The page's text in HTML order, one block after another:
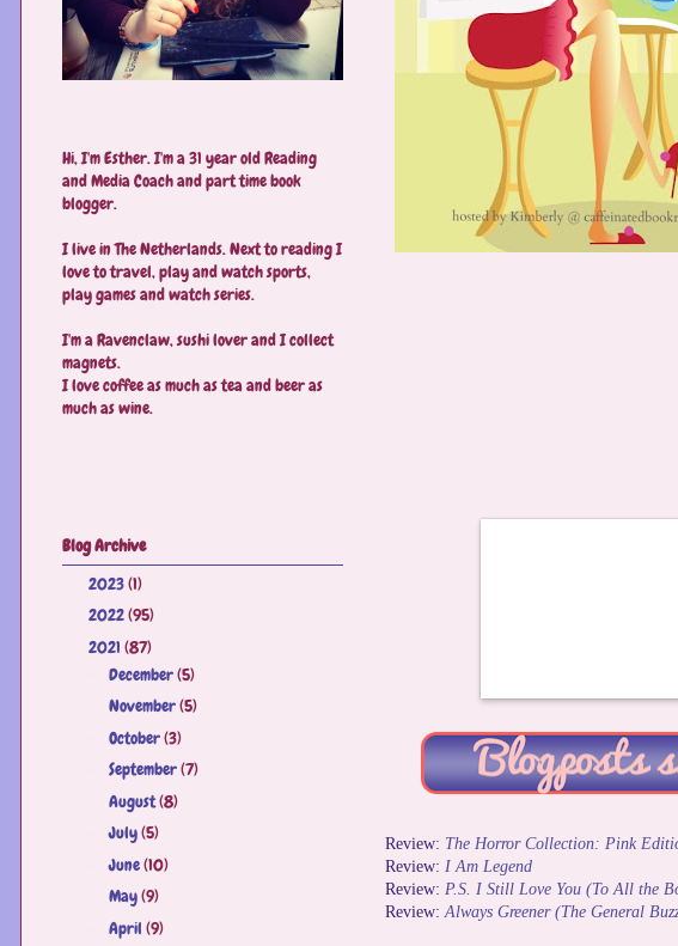
Review: The Horror Collection: Pink
Review: I Am Legend
Review: P.S. I Still Love You (To All the
Review: Always Greener (The General
Hi, I'm Esther. I'm a 31 year old Reading
and Media Coach and part time book
blogger.
I live in The Netherlands. Next to reading I
love to travel, play and watch sports,
play games and watch series.
I'm a Ravenclaw, sushi lover and I collect
magnets.
I love coffee as much as tea and beer as
much as wine.
Blog Archive
2023(1)
2022(95)
2021 (87)
December(5)
November(5)
October(3)
September(7)
August(8)
►July(5)
►June(10)
May(9)
April (9)